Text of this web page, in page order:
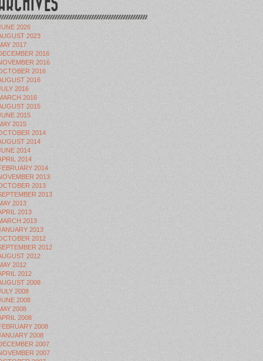
ARCHIVES
2026
2023
2017
2016
2016
2016
2016
2016
2016
2015
2015
2015
2014
2014
2014
2014
2014
2013
2013
2013
2013
2013
2013
2013
2012
2012
2012
2012
2012
2008
2008
2008
2008
2008
2008
2008
2007
2007